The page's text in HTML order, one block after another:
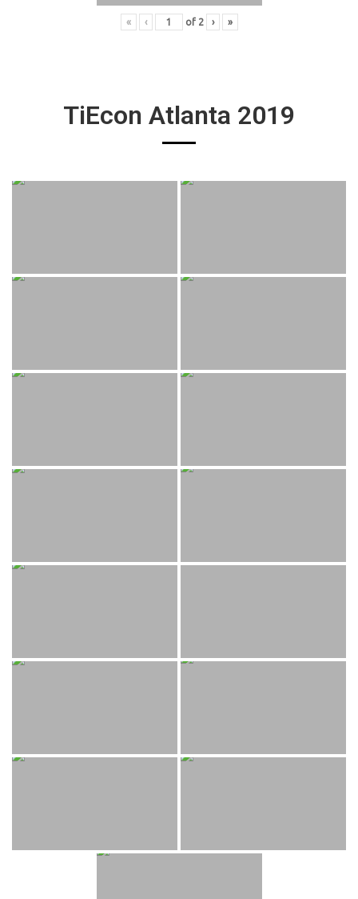
« ‹ of 2 › »
TiEcon Atlanta 2019